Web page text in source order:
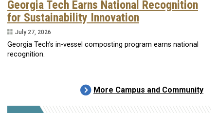
Georgia Tech Earns National Recognition
for Sustainability Innovation
July 27, 2026
Georgia Tech’s in-vessel composting program earns national
recognition.
More Campus and Community